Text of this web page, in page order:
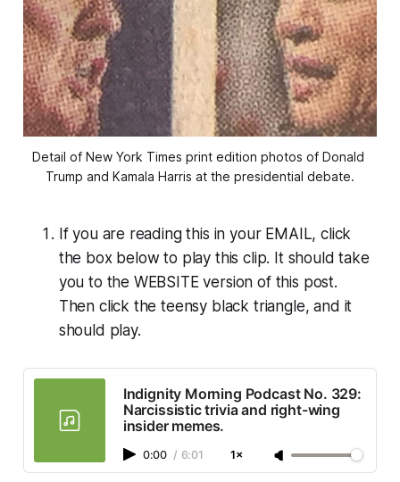
Detail of New York Times print edition photos of Donald
Trump and Kamala Harris at the presidential debate.
If you are reading this in your EMAIL, click
the box below to play this clip. It should take
you to the WEBSITE version of this post.
Then click the teensy black triangle, and it
should play.
Indignity Morning Podcast No. 329:
Narcissistic trivia and right-wing
insider memes.
0:00 / 6:01 1×